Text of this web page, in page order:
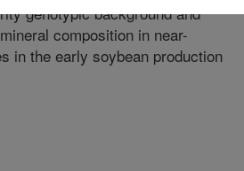
genotypic background and
composition in near-
in the early soybean production